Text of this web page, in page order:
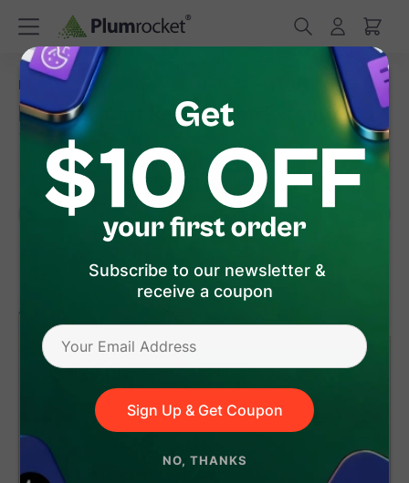
Subscribe to our newsletter &
receive a coupon
Sign Up & Get Coupon
NO, THANKS
Home /Magento Extensions Magento Cart Reservation
Magento Cart Reservation Extension
version 1.8.6
Magento 1 Magento 2
$139.00 Add to Cart
Lifetime access to the source code
1 year of updates and support